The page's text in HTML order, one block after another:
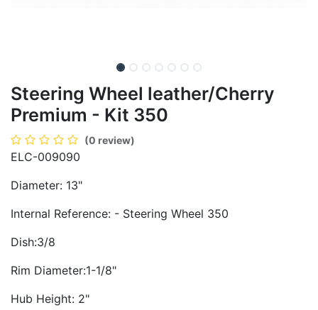
Steering Wheel leather/Cherry
Premium - Kit 350
(0 review)
ELC-009090
Diameter: 13"
Internal Reference: - Steering Wheel 350
Dish:3/8
Rim Diameter:1-1/8"
Hub Height: 2"